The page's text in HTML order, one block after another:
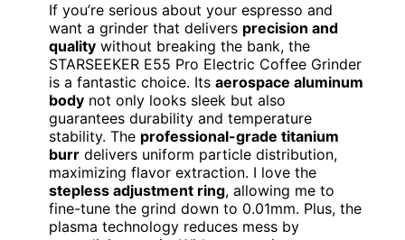
If you’re serious about your espresso and
want a grinder that delivers precision and
quality without breaking the bank, the
STARSEEKER E55 Pro Electric Coffee Grinder
is a fantastic choice. Its aerospace aluminum
body not only looks sleek but also
guarantees durability and temperature
stability. The professional-grade titanium
burr delivers uniform particle distribution,
maximizing flavor extraction. I love the
stepless adjustment ring, allowing me to
fine-tune the grind down to 0.01mm. Plus, the
plasma technology reduces mess by